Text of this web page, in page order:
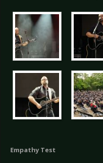
Empathy Test